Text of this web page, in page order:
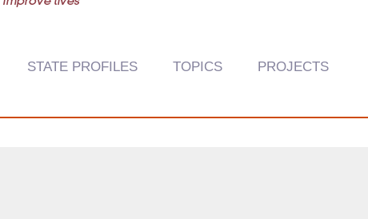
STATE PROFILES TOPICS
PROJECTS